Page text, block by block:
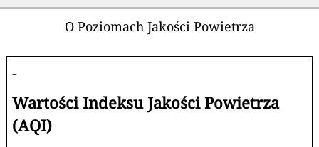
O Poziomach Jakości Powietrza
-
Wartości Indeksu Jakości Powietrza
(AQI)